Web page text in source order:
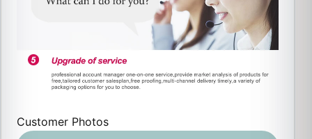
Customer Photos